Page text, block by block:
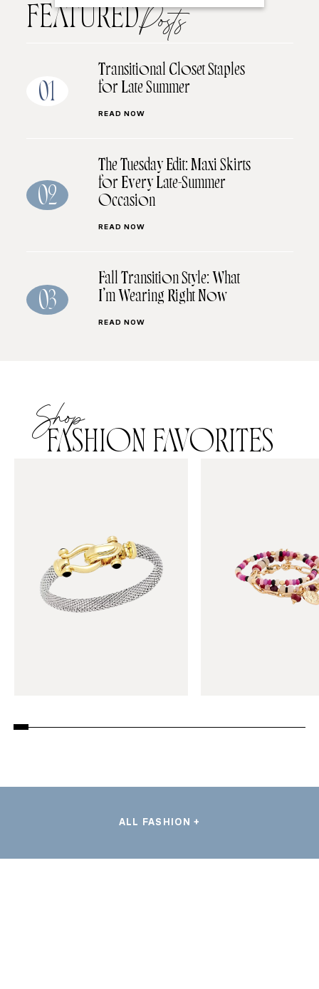
FEATUREDPosts
01
Transitional Closet Staples
for Late Summer
READ NOW
02
The Tuesday Edit: Maxi Skirts
for Every Late-Summer
Occasion
READ NOW
03
Fall Transition Style: What
I’m Wearing Right Now
READ NOW
Shop
FASHION FAVORITES
ALL FASHION +